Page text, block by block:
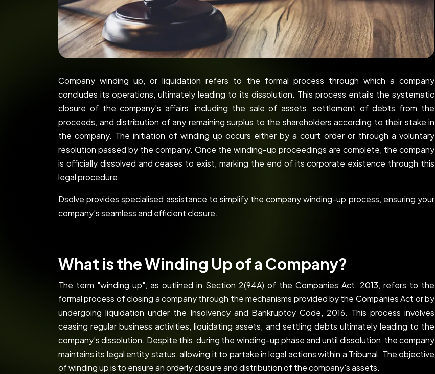
Company winding up, or liquidation refers to the formal process through which a company
concludes its operations, ultimately leading to its dissolution. This process entails the systematic
closure of the company's affairs, including the sale of assets, settlement of debts from the
proceeds, and distribution of any remaining surplus to the shareholders according to their stake in
the company. The initiation of winding up occurs either by a court order or through a voluntary
resolution passed by the company. Once the winding-up proceedings are complete, the company
is officially dissolved and ceases to exist, marking the end of its corporate existence through this
legal procedure.
Dsolve provides specialised assistance to simplify the company winding-up process, ensuring your
company's seamless and efficient closure.
What is the Winding Up of a Company?
The term "winding up", as outlined in Section 2(94A) of the Companies Act, 2013, refers to the
formal process of closing a company through the mechanisms provided by the Companies Act or by
undergoing liquidation under the Insolvency and Bankruptcy Code, 2016. This process involves
ceasing regular business activities, liquidating assets, and settling debts ultimately leading to the
company's dissolution. Despite this, during the winding-up phase and until dissolution, the company
maintains its legal entity status, allowing it to partake in legal actions within a Tribunal. The objective
of winding up is to ensure an orderly closure and distribution of the company's assets.